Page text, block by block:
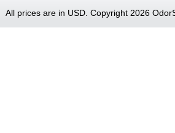
All prices are in USD. Copyright 2026